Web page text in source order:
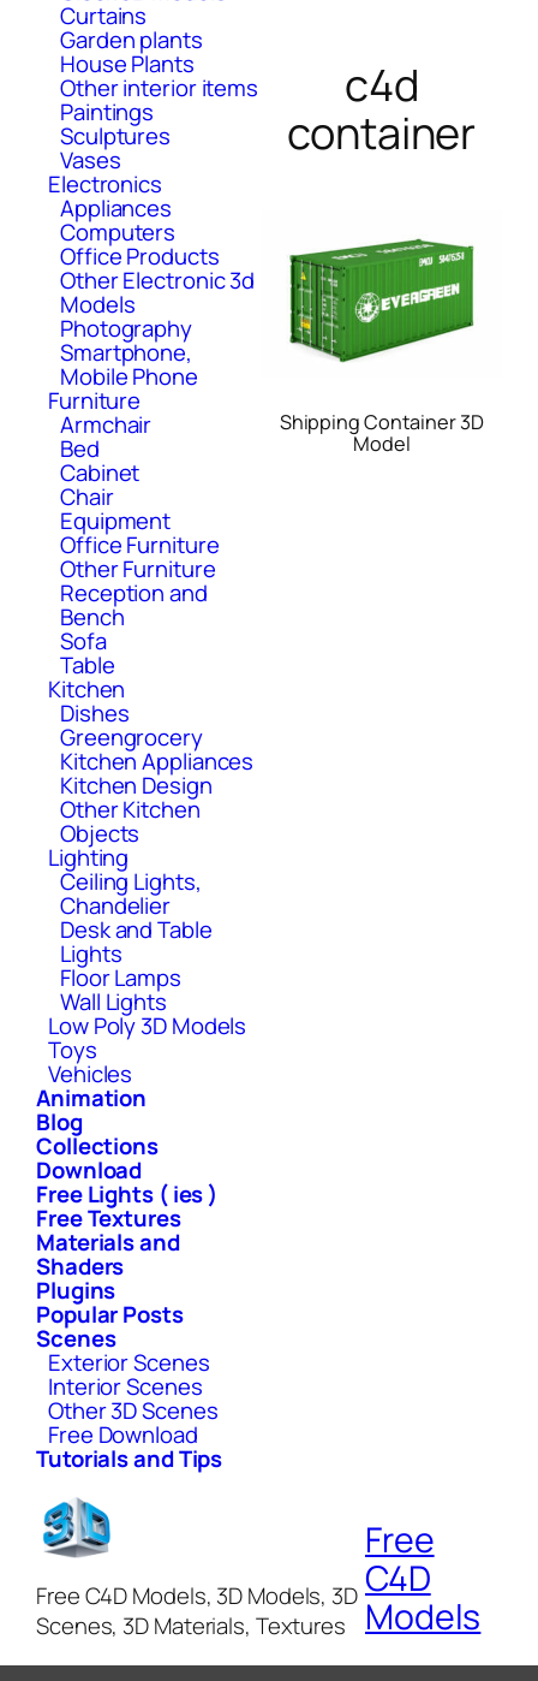
Curtains
Garden plants
House Plants
Other interior items
Paintings
Sculptures
Vases
Electronics
Appliances
Computers
Office Products
Other Electronic 3d
Models
Photography
Smartphone,
Mobile Phone
Furniture
Armchair
Bed
Cabinet
Chair
Equipment
Office Furniture
Other Furniture
Reception and
Bench
Sofa
Table
Kitchen
Dishes
Greengrocery
Kitchen Appliances
Kitchen Design
Other Kitchen
Objects
Lighting
Ceiling Lights,
Chandelier
Desk and Table
Lights
Floor Lamps
Wall Lights
Low Poly 3D Models
Toys
Vehicles
Animation
Blog
Collections
Download
Free Lights ( ies )
Free Textures
Materials and
Shaders
Plugins
Popular Posts
Scenes
Exterior Scenes
Interior Scenes
Other 3D Scenes
Free Download
Tutorials and Tips
c4d
container
Shipping Container 3D
Model
Free C4D Models, 3D Models, 3D
Scenes, 3D Materials, Textures
Free
C4D
Models